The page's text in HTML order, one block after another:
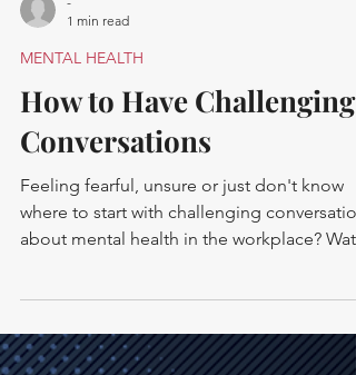
1 min read
How to Have Challenging
Conversations